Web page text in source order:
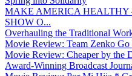
MAKE AMERICA HEALTHY
SHOW O...
Overhauling the Traditional
Movie Review: Team Zenko
Movie Review: Cheaper by the
Award-Winning Broadcast